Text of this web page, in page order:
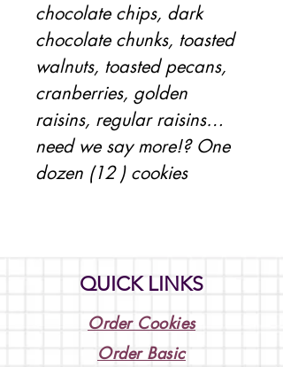
chocolate chips, dark
chocolate chunks, toasted
walnuts, toasted pecans,
cranberries, golden
raisins, regular raisins…
need we say more!? One
dozen (12 ) cookies
QUICK LINKS
Order Cookies
Order Basic